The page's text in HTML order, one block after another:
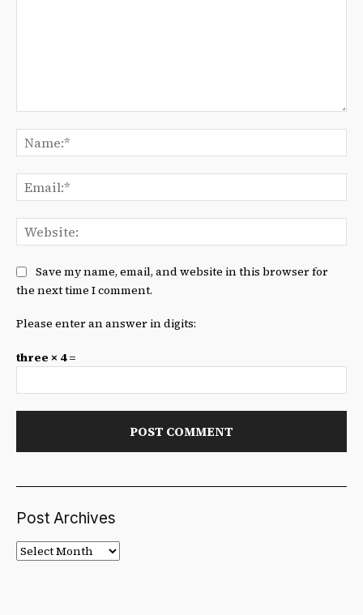
Save my name, email, and website in this browser for
the next time I comment.
Please enter an answer in digits:
three × 4 =
Post Archives
Post
Archives